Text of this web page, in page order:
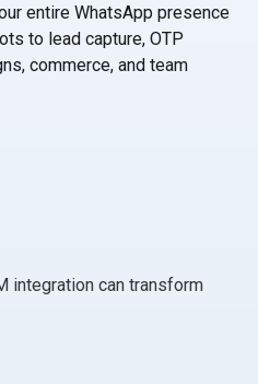
entire WhatsApp presence
to lead capture, OTP
commerce, and team
integration can transform